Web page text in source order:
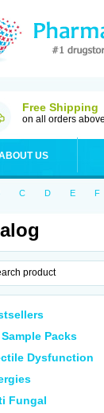
Free Shipping
on all orders
US
C D E F
Sample Packs
Dysfunction
Fungal